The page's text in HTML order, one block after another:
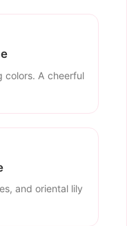
colors. A cheerful
and oriental lily